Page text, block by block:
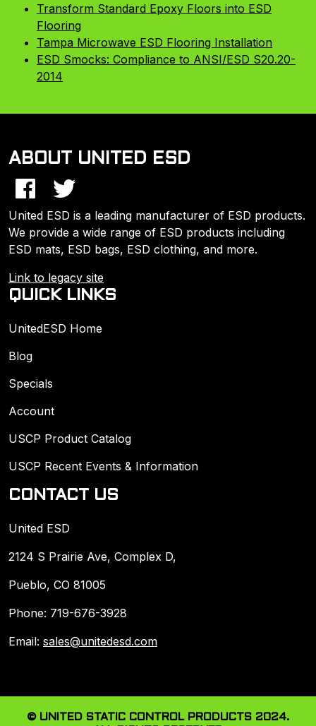
Transform Standard Epoxy Floors into ESD
Flooring
Tampa Microwave ESD Flooring Installation
ESD Smocks: Compliance to ANSI/ESD S20.20-
2014
ABOUT UNITED ESD
United ESD is a leading manufacturer of ESD products.
We provide a wide range of ESD products including
ESD mats, ESD bags, ESD clothing, and more.
Link to legacy site
QUICK LINKS
UnitedESD Home
Blog
Specials
Account
USCP Product Catalog
USCP Recent Events & Information
CONTACT US
United ESD
2124 S Prairie Ave, Complex D,
Pueblo, CO 81005
Phone: 719-676-3928
Email: sales@unitedesd.com
© UNITED STATIC CONTROL PRODUCTS 2024.